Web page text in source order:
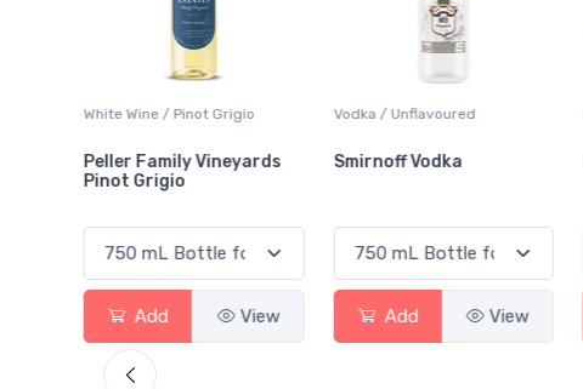
Vodka / Unflavoured
Smirnoff Vodka
Add View
Beer / Other
Heineken 0.0
Add View